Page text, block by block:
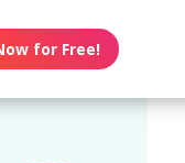
for Free!